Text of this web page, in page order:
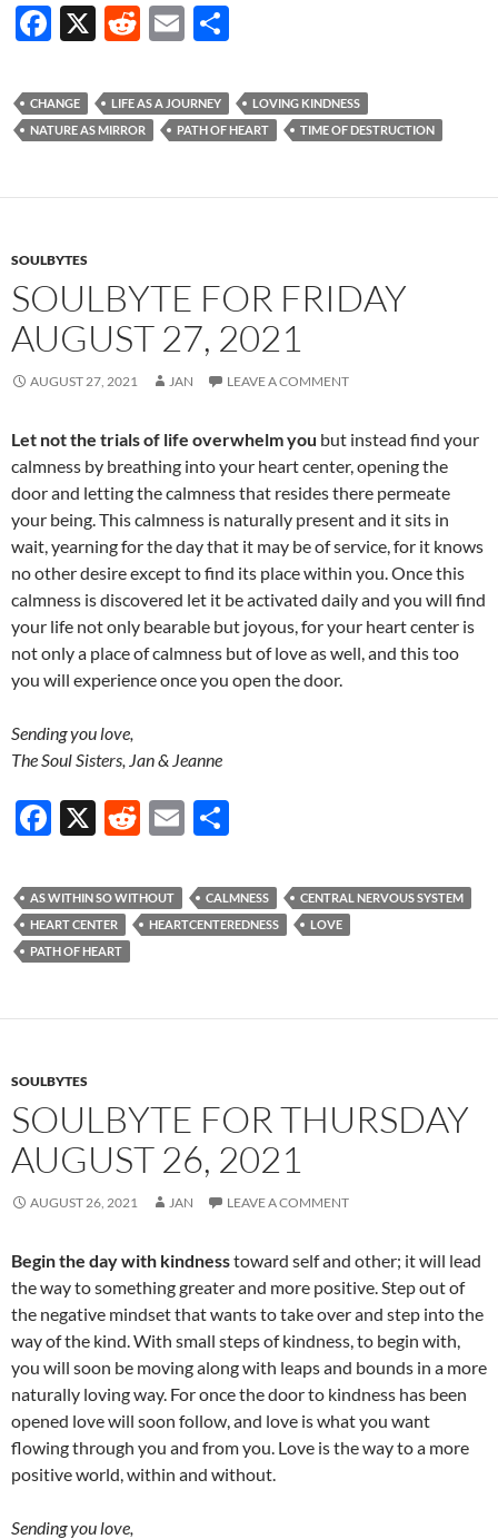
F
e
b
o
X
R
d
di
E
ail ar
e
CHANGE LIFE AS A JOURNEY
LOVING KINDNESS
NATURE AS MIRROR
PATH OF HEART TIME OF DESTRUCTION
SOULBYTES
SOULBYTE FOR FRIDAY
AUGUST 27, 2021
AUGUST 27, 2021 JAN LEAVE A COMMENT
Let not the trials of life overwhelm you but instead find your
calmness by breathing into your heart center, opening the
door and letting the calmness that resides there permeate
your being. This calmness is naturally present and it sits in
wait, yearning for the day that it may be of service, for it knows
no other desire except to find its place within you. Once this
calmness is discovered let it be activated daily and you will find
your life not only bearable but joyous, for your heart center is
not only a place of calmness but of love as well, and this too
you will experience once you open the door.
Sending you love,
The Soul Sisters, Jan & Jeanne
F
e
b
o
k
X
R
d
di
E
ail ar
e
AS WITHIN SO WITHOUT CALMNESS
CENTRAL NERVOUS SYSTEM
HEART CENTER
HEARTCENTEREDNESS
LOVE
PATH OF HEART
SOULBYTES
SOULBYTE FOR THURSDAY
AUGUST 26, 2021
AUGUST 26, 2021 JAN LEAVE A COMMENT
Begin the day with kindnesstoward self and other; it will lead
the way to something greater and more positive. Step out of
the negative mindset that wants to take over and step into the
way of the kind. With small steps of kindness, to begin with,
you will soon be moving along with leaps and bounds in a more
naturally loving way. For once the door to kindness has been
opened love will soon follow, and love is what you want
flowing through you and from you. Love is the way to a more
positive world, within and without.
Sending you love,